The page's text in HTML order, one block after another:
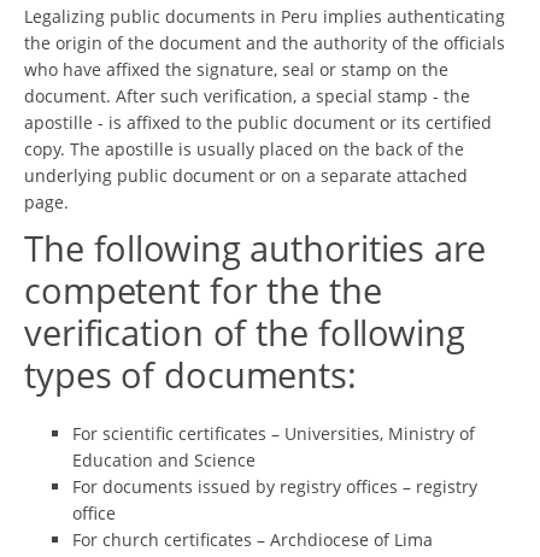
Legalizing public documents in Peru implies authenticating
the origin of the document and the authority of the officials
who have affixed the signature, seal or stamp on the
document. After such verification, a special stamp - the
apostille - is affixed to the public document or its certified
copy. The apostille is usually placed on the back of the
underlying public document or on a separate attached
page.
The following authorities are
competent for the the
verification of the following
types of documents:
For scientific certificates – Universities, Ministry of
Education and Science
For documents issued by registry offices – registry
office
For church certificates – Archdiocese of Lima